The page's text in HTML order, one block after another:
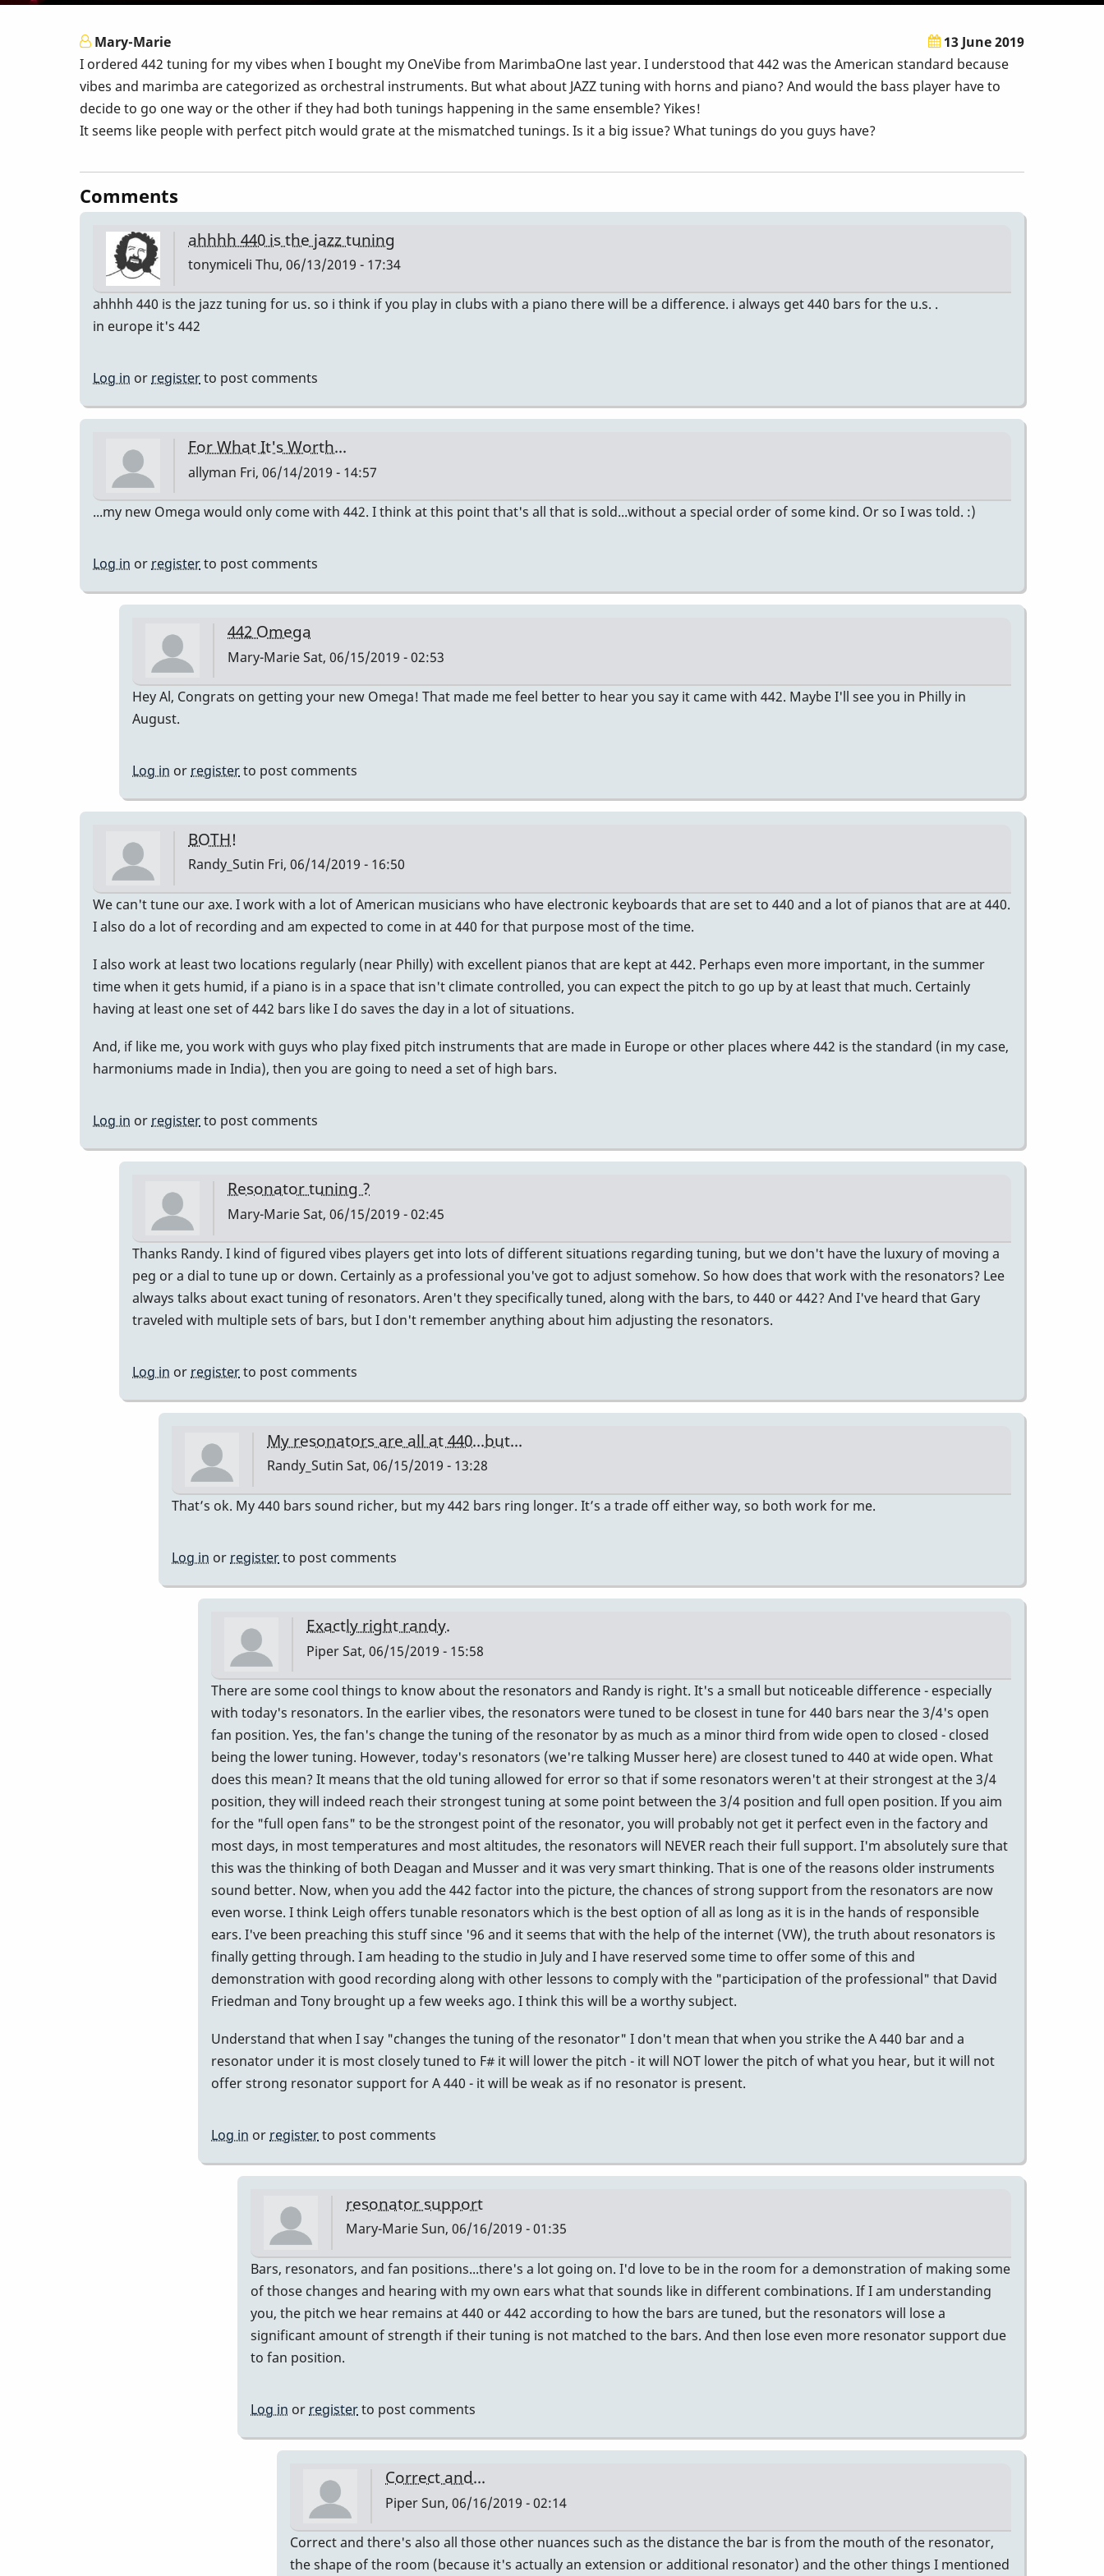
Mary-Marie
13 June 2019
I ordered 442 tuning for my vibes when I bought my OneVibe from MarimbaOne last year. I understood that 442 was the American standard because
vibes and marimba are categorized as orchestral instruments. But what about JAZZ tuning with horns and piano? And would the bass player have to
decide to go one way or the other if they had both tunings happening in the same ensemble? Yikes!
It seems like people with perfect pitch would grate at the mismatched tunings. Is it a big issue? What tunings do you guys have?
Comments
ahhhh 440 is the jazz tuning
tonymiceli Thu, 06/13/2019 - 17:34
ahhhh 440 is the jazz tuning for us. so i think if you play in clubs with a piano there will be a difference. i always get 440 bars for the u.s. .
in europe it's 442
Log in or registerto post comments
For What It's Worth...
allyman Fri, 06/14/2019 - 14:57
...my new Omega would only come with 442. I think at this point that's all that is sold...without a special order of some kind. Or so I was told. :)
Log in or registerto post comments
442 Omega
Mary-MarieSat, 06/15/2019 - 02:53
In
It's
by
allyman
Hey Al, Congrats on getting your new Omega! That made me feel better to hear you say it came with 442. Maybe I'll see you in Philly in
August.
Log in or registerto post comments
BOTH!
Randy_Sutin Fri, 06/14/2019 - 16:50
We can't tune our axe. I work with a lot of American musicians who have electronic keyboards that are set to 440 and a lot of pianos that are at 440.
I also do a lot of recording and am expected to come in at 440 for that purpose most of the time.
I also work at least two locations regularly (near Philly) with excellent pianos that are kept at 442. Perhaps even more important, in the summer
time when it gets humid, if a piano is in a space that isn't climate controlled, you can expect the pitch to go up by at least that much. Certainly
having at least one set of 442 bars like I do saves the day in a lot of situations.
And, if like me, you work with guys who play fixed pitch instruments that are made in Europe or other places where 442 is the standard (in my case,
harmoniums made in India), then you are going to need a set of high bars.
Log in or registerto post comments
Resonator tuning ?
Mary-MarieSat, 06/15/2019 - 02:45
In
reply
to
BOTH!
Thanks Randy. I kind of figured vibes players get into lots of different situations regarding tuning, but we don't have the luxury of moving a
peg or a dial to tune up or down. Certainly as a professional you've got to adjust somehow. So how does that work with the resonators? Lee
always talks about exact tuning of resonators. Aren't they specifically tuned, along with the bars, to 440 or 442? And I've heard that Gary
traveled with multiple sets of bars, but I don't remember anything about him adjusting the resonators.
Log in or registerto post comments
My resonators are all at 440...but...
Randy_Sutin Sat, 06/15/2019 - 13:28
In
Resonator
tuning
Mary-
Marie
That’s ok. My 440 bars sound richer, but my 442 bars ring longer. It’s a trade off either way, so both work for me.
Log in or registerto post comments
Exactly right randy.
PiperSat, 06/15/2019 - 15:58
In
reply
to
My
resonators
are
all
at
440...but...
by
Randy_Sutin
There are some cool things to know about the resonators and Randy is right. It's a small but noticeable difference - especially
with today's resonators. In the earlier vibes, the resonators were tuned to be closest in tune for 440 bars near the 3/4's open
fan position. Yes, the fan's change the tuning of the resonator by as much as a minor third from wide open to closed - closed
being the lower tuning. However, today's resonators (we're talking Musser here) are closest tuned to 440 at wide open. What
does this mean? It means that the old tuning allowed for error so that if some resonators weren't at their strongest at the 3/4
position, they will indeed reach their strongest tuning at some point between the 3/4 position and full open position. If you aim
for the "full open fans" to be the strongest point of the resonator, you will probably not get it perfect even in the factory and
most days, in most temperatures and most altitudes, the resonators will NEVER reach their full support. I'm absolutely sure that
this was the thinking of both Deagan and Musser and it was very smart thinking. That is one of the reasons older instruments
sound better. Now, when you add the 442 factor into the picture, the chances of strong support from the resonators are now
even worse. I think Leigh offers tunable resonators which is the best option of all as long as it is in the hands of responsible
ears. I've been preaching this stuff since '96 and it seems that with the help of the internet (VW), the truth about resonators is
finally getting through. I am heading to the studio in July and I have reserved some time to offer some of this and
demonstration with good recording along with other lessons to comply with the "participation of the professional" that David
Friedman and Tony brought up a few weeks ago. I think this will be a worthy subject.
Understand that when I say "changes the tuning of the resonator" I don't mean that when you strike the A 440 bar and a
resonator under it is most closely tuned to F# it will lower the pitch - it will NOT lower the pitch of what you hear, but it will not
offer strong resonator support for A 440 - it will be weak as if no resonator is present.
Log in or registerto post comments
resonator support
Mary-MarieSun, 06/16/2019 - 01:35
In
reply
to
Exactly
Piper
Bars, resonators, and fan positions...there's a lot going on. I'd love to be in the room for a demonstration of making some
of those changes and hearing with my own ears what that sounds like in different combinations. If I am understanding
you, the pitch we hear remains at 440 or 442 according to how the bars are tuned, but the resonators will lose a
significant amount of strength if their tuning is not matched to the bars. And then lose even more resonator support due
to fan position.
Log in or registerto post comments
Correct and...
PiperSun, 06/16/2019 - 02:14
In
reply
Correct and there's also all those other nuances such as the distance the bar is from the mouth of the resonator,
the shape of the room (because it's actually an extension or additional resonator) and the other things I mentioned